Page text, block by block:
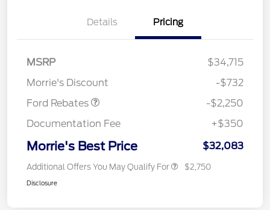
Details Pricing
MSRP
$34,715
Morrie's Discount
-$732
Ford Rebates
-$2,250
Documentation Fee
+$350
Morrie's Best Price $32,083
Additional Offers You May Qualify For $2,750
Disclosure